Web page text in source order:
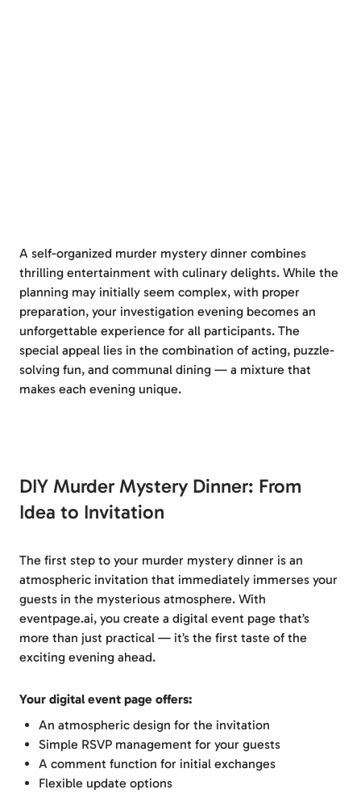
A self-organized murder mystery dinner combines
thrilling entertainment with culinary delights. While the
planning may initially seem complex, with proper
preparation, your investigation evening becomes an
unforgettable experience for all participants. The
special appeal lies in the combination of acting, puzzle-
solving fun, and communal dining — a mixture that
makes each evening unique.
DIY Murder Mystery Dinner: From
Idea to Invitation
The first step to your murder mystery dinner is an
atmospheric invitation that immediately immerses your
guests in the mysterious atmosphere. With
eventpage.ai, you create a digital event page that’s
more than just practical — it’s the first taste of the
exciting evening ahead.
Your digital event page offers:
An atmospheric design for the invitation
Simple RSVP management for your guests
A comment function for initial exchanges
Flexible update options